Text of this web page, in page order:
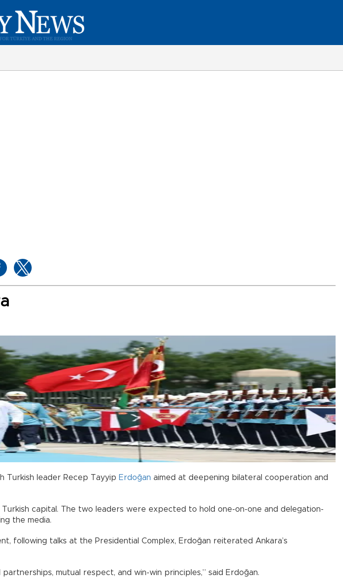
Turkish leader Recep Tayyip Erdoğan aimed at deepening bilateral cooperation and
capital. The two leaders were expected to hold one-on-one and delegation-
the media.
following talks at the Presidential Complex, Erdoğan reiterated Ankara’s
mutual respect, and win-win principles,” said Erdoğan.